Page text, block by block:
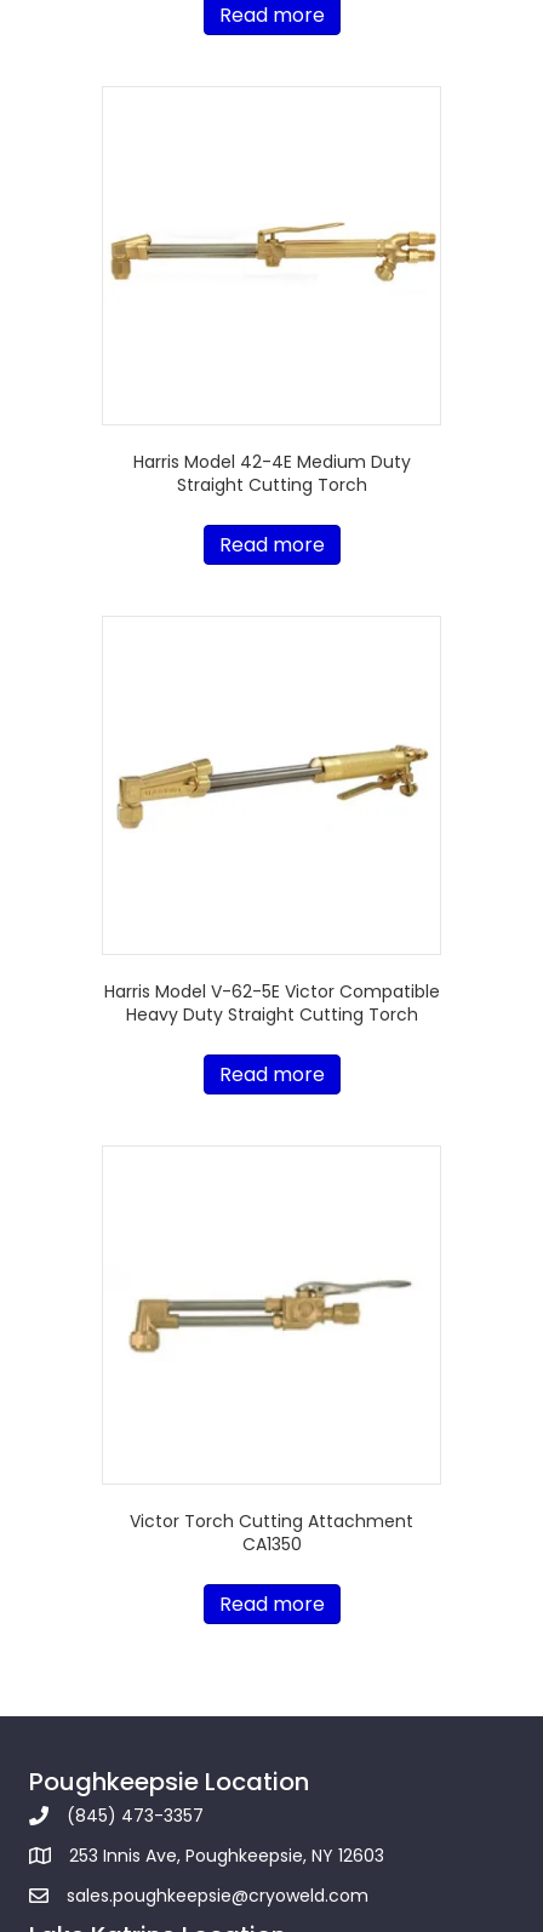
Read more
Harris Model 42-4E Medium Duty
Straight Cutting Torch
Read more
Harris Model V-62-5E Victor Compatible
Heavy Duty Straight Cutting Torch
Read more
Victor Torch Cutting Attachment
CA1350
Read more
Poughkeepsie Location
(845) 473-3357
253 Innis Ave, Poughkeepsie, NY 12603
sales.poughkeepsie@cryoweld.com